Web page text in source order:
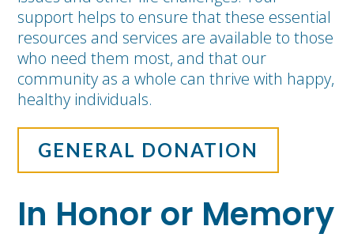
support helps to ensure that these essential
resources and services are available to those
who need them most, and that our
community as a whole can thrive with happy,
healthy individuals.
GENERAL DONATION
In Honor or Memory